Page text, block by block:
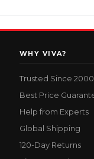
WHY VIVA?
Trusted Since 2000
Best Price
Help from Experts
Global Shipping
120-Day Returns